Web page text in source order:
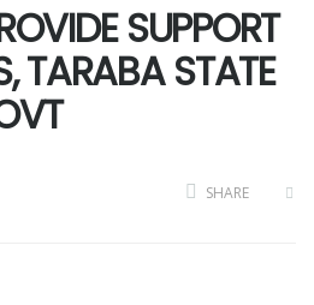
SUPPORT
TARABA STATE
SHARE